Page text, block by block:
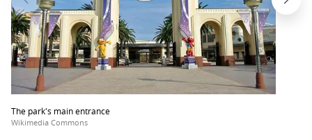
The park's main entrance
Wikimedia Commons
after
an
iframe